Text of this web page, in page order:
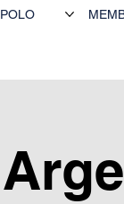
POLO